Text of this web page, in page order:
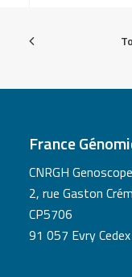
France
CNRGH Genoscope
2, rue Gaston
CP5706
91 057 Evry Cedex